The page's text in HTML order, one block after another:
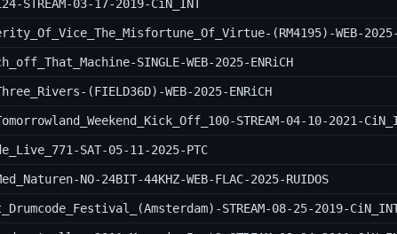
STREAM-03-17-2019-CiN_INT
SINGLE-WEB-2025-ENRiCH
(FIELD36D)-WEB-2025-ENRiCH
STREAM-04-10-2021-
SAT-05-11-2025-PTC
NO-24BIT-44KHZ-WEB-FLAC-2025-RUIDOS
STREAM-08-25-2019-